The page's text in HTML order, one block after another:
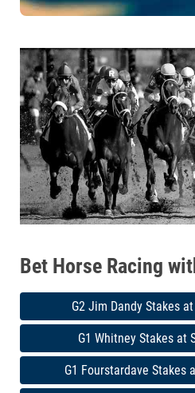
Bet Horse Racing
G2 Jim Dandy Stakes
G1 Whitney Stakes at
G1 Fourstardave Stakes